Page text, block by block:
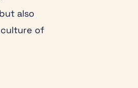
also
culture of